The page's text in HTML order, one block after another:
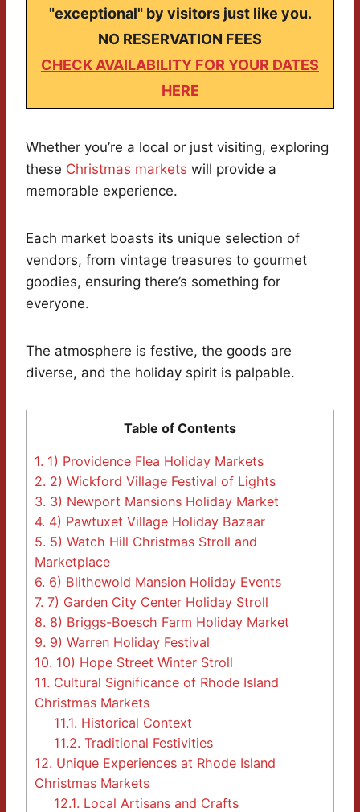
"exceptional" by visitors just like you.
NO RESERVATION FEES
CHECK AVAILABILITY FOR YOUR DATES
HERE
Whether you’re a local or just visiting, exploring
these Christmas markets will provide a
memorable experience.
Each market boasts its unique selection of
vendors, from vintage treasures to gourmet
goodies, ensuring there’s something for
everyone.
The atmosphere is festive, the goods are
diverse, and the holiday spirit is palpable.
Table of Contents
1. 1) Providence Flea Holiday Markets
2. 2) Wickford Village Festival of Lights
3. 3) Newport Mansions Holiday Market
4. 4) Pawtuxet Village Holiday Bazaar
5. 5) Watch Hill Christmas Stroll and
Marketplace
6. 6) Blithewold Mansion Holiday Events
7. 7) Garden City Center Holiday Stroll
8. 8) Briggs-Boesch Farm Holiday Market
9. 9) Warren Holiday Festival
10. 10) Hope Street Winter Stroll
11. Cultural Significance of Rhode Island
Christmas Markets
11.1. Historical Context
11.2. Traditional Festivities
12. Unique Experiences at Rhode Island
Christmas Markets
12.1. Local Artisans and Crafts